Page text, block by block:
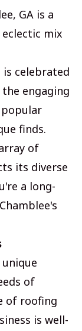
GA is a
mix
celebrated
engaging
popular
finds.
of
its diverse
a long-
of
of roofing
is well-